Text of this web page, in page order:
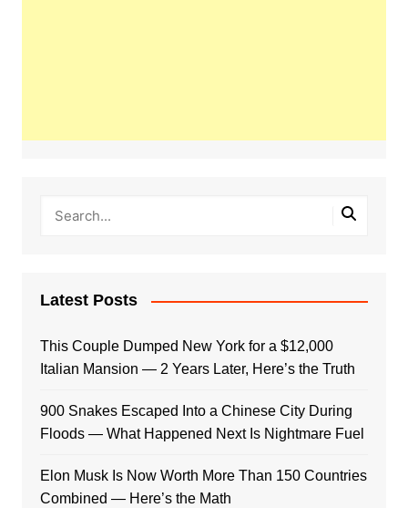
Latest Posts
This Couple Dumped New York for a $12,000
Italian Mansion — 2 Years Later, Here’s the Truth
900 Snakes Escaped Into a Chinese City During
Floods — What Happened Next Is Nightmare Fuel
Elon Musk Is Now Worth More Than 150 Countries
Combined — Here’s the Math